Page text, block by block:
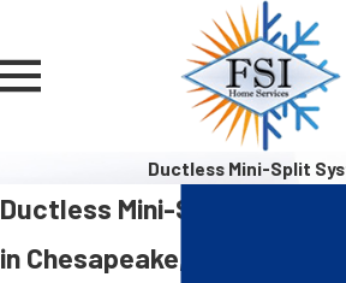
Ductless Mini-Split
Ductless Mini-Split Systems
in Chesapeake, VA